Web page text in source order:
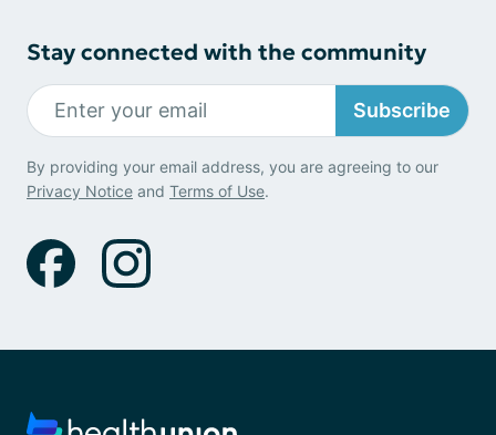
Stay connected with the community
Subscribe
By providing your email address, you are agreeing to our
Privacy Notice and Terms of Use.